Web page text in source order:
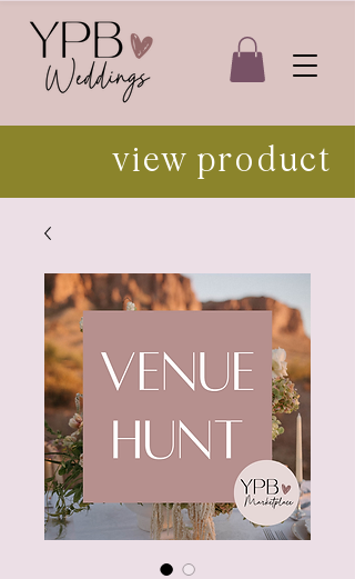
view product